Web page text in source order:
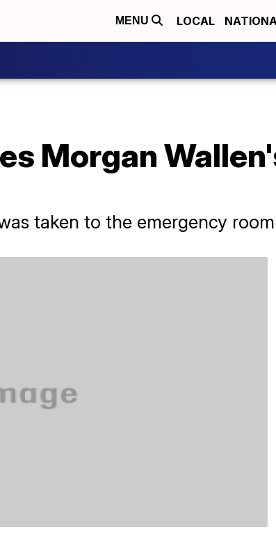
MENU LOCAL
Morgan
taken to the emergency